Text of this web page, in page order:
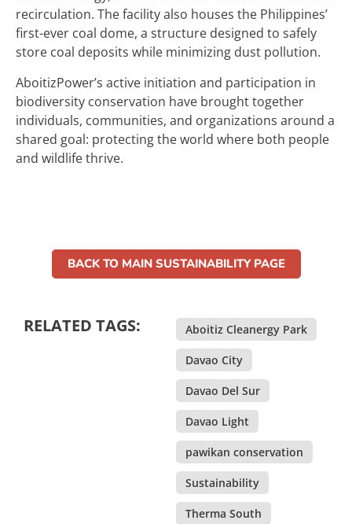
recirculation. The facility also houses the Philippines’
first-ever coal dome, a structure designed to safely
store coal deposits while minimizing dust pollution.
AboitizPower’s active initiation and participation in
biodiversity conservation have brought together
individuals, communities, and organizations around a
shared goal: protecting the world where both people
and wildlife thrive.
BACK TO MAIN SUSTAINABILITY PAGE
RELATED TAGS: Aboitiz Cleanergy Park
Davao City
Davao Del Sur
Davao Light
pawikan conservation
Sustainability
Therma South